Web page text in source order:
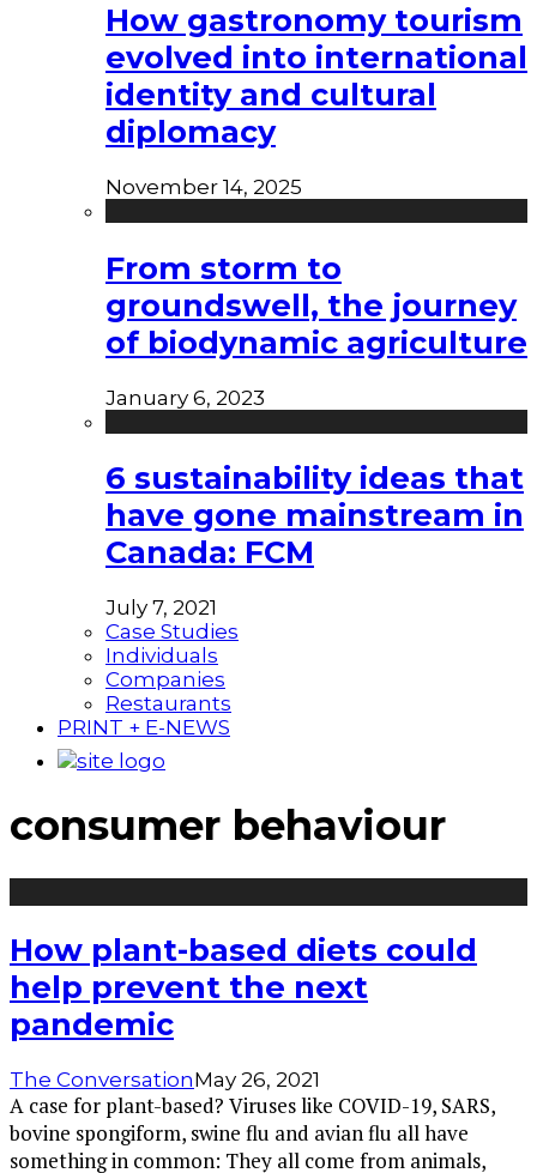
How gastronomy tourism
evolved into international
identity and cultural
diplomacy
November 14, 2025
From storm to
groundswell, the journey
of biodynamic agriculture
January 6, 2023
6 sustainability ideas that
have gone mainstream in
Canada: FCM
July 7, 2021
Case Studies
Individuals
Companies
Restaurants
PRINT + E-NEWS
consumer behaviour
How plant-based diets could
help prevent the next
pandemic
The ConversationMay 26, 2021
A case for plant-based? Viruses like COVID-19, SARS,
bovine spongiform, swine flu and avian flu all have
something in common: They all come from animals,